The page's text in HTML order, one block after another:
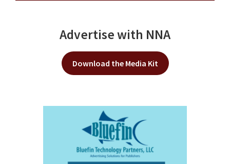
Advertise with NNA
Download the Media Kit